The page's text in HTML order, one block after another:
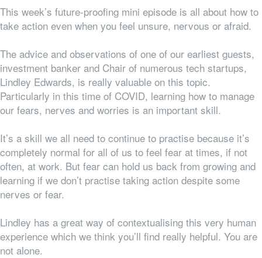
This week’s future-proofing mini episode is all about how to
take action even when you feel unsure, nervous or afraid.
The advice and observations of one of our earliest guests,
investment banker and Chair of numerous tech startups,
Lindley Edwards, is really valuable on this topic.
Particularly in this time of COVID, learning how to manage
our fears, nerves and worries is an important skill.
It’s a skill we all need to continue to practise because it’s
completely normal for all of us to feel fear at times, if not
often, at work. But fear can hold us back from growing and
learning if we don’t practise taking action despite some
nerves or fear.
Lindley has a great way of contextualising this very human
experience which we think you’ll find really helpful. You are
not alone.